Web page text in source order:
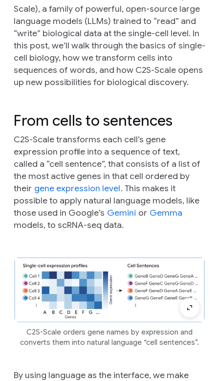
Scale), a family of powerful, open-source large
language models (LLMs) trained to “read” and
“write” biological data at the single-cell level. In
this post, we’ll walk through the basics of single-
cell biology, how we transform cells into
sequences of words, and how C2S-Scale opens
up new possibilities for biological discovery.
From cells to sentences
C2S-Scale transforms each cell’s gene
expression profile into a sequence of text,
called a “cell sentence”, that consists of a list of
the most active genes in that cell ordered by
their gene expression level. This makes it
possible to apply natural language models, like
those used in Google’s Gemini or Gemma
models, to scRNA-seq data.
C2S-Scale orders gene names by expression and
converts them into natural language “cell sentences”.
By using language as the interface, we make